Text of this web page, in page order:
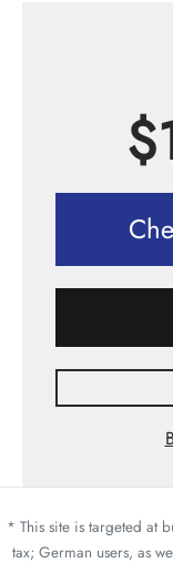
$
* This site is targeted at
tax; German users, as